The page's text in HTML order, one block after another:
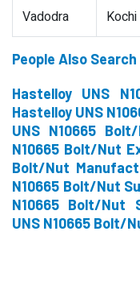
Vadodra Kochi
People Also Search
Hastelloy UNS
Hastelloy UNS
UNS N10665
N10665 Bolt/Nut
Bolt/Nut
N10665 Bolt/Nut
N10665 Bolt/Nut
UNS N10665 Bolt/